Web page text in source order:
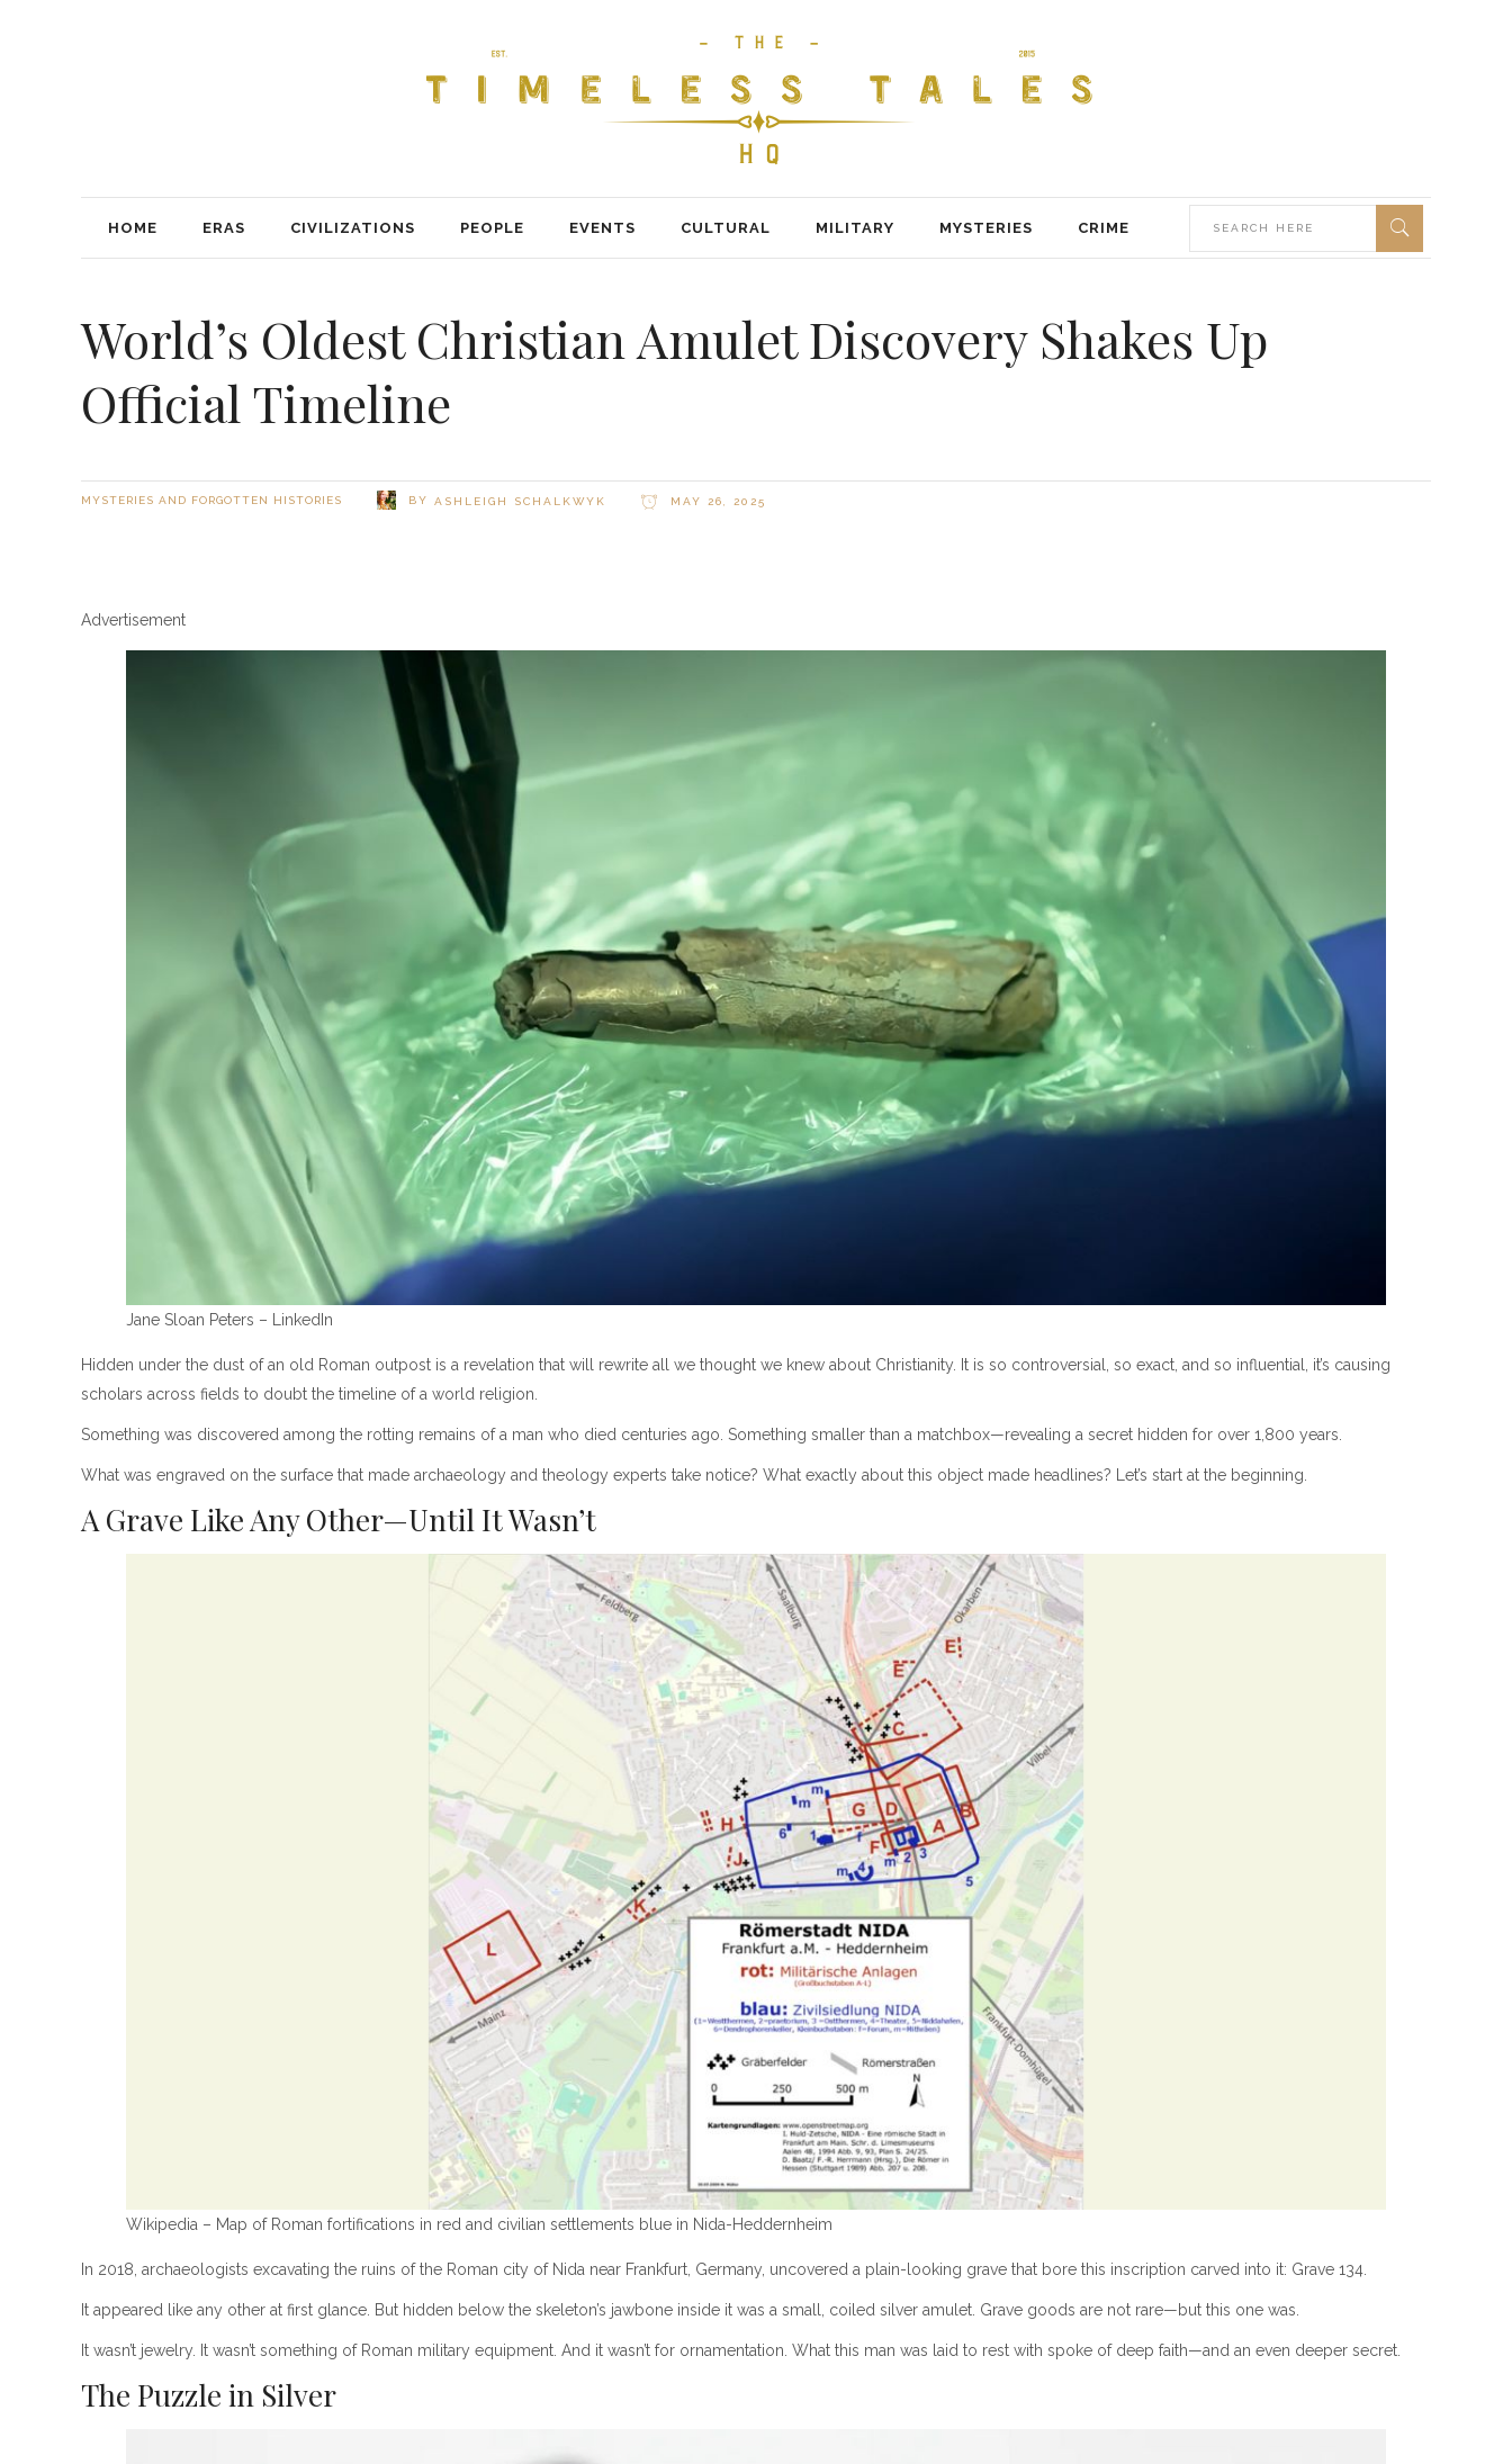
HOME ERAS CIVILIZATIONS PEOPLE EVENTS CULTURAL MILITARY MYSTERIES CRIME
World’s Oldest Christian Amulet Discovery Shakes Up
Official Timeline
MYSTERIES AND FORGOTTEN HISTORIES BY ASHLEIGH SCHALKWYK MAY 26, 2025
Advertisement
Jane Sloan Peters – LinkedIn
Hidden under the dust of an old Roman outpost is a revelation that will rewrite all we thought we knew about Christianity. It is so controversial, so exact, and so influential, it’s causing
scholars across fields to doubt the timeline of a world religion.
Something was discovered among the rotting remains of a man who died centuries ago. Something smaller than a matchbox—revealing a secret hidden for over 1,800 years.
What was engraved on the surface that made archaeology and theology experts take notice? What exactly about this object made headlines? Let’s start at the beginning.
A Grave Like Any Other—Until It Wasn’t
Wikipedia – Map of Roman fortifications in red and civilian settlements blue in Nida-Heddernheim
In 2018, archaeologists excavating the ruins of the Roman city of Nida near Frankfurt, Germany, uncovered a plain-looking grave that bore this inscription carved into it: Grave 134.
It appeared like any other at first glance. But hidden below the skeleton’s jawbone inside it was a small, coiled silver amulet. Grave goods are not rare—but this one was.
It wasn’t jewelry. It wasn’t something of Roman military equipment. And it wasn’t for ornamentation. What this man was laid to rest with spoke of deep faith—and an even deeper secret.
The Puzzle in Silver